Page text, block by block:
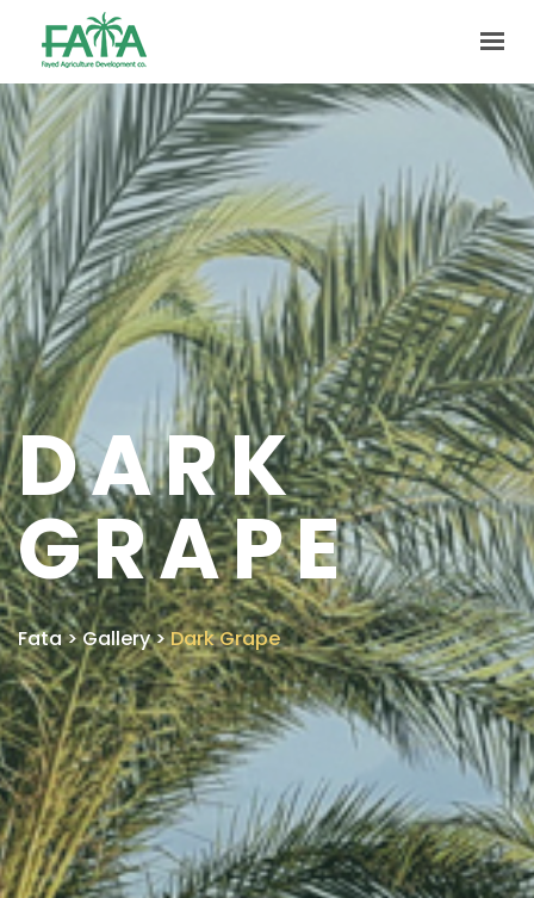
HOME
ABOUT US
PRODUCTION
FACILITIES
MARKETING
QUALITY
CONTACT US
GET IN TOUCH
DARK
GRAPE
Fata>Gallery>Dark Grape